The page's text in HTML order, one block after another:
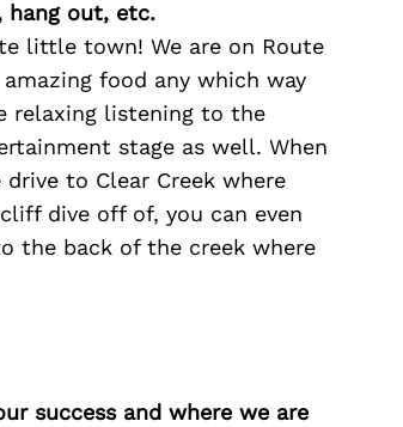
hang out, etc.
little town! We are on Route
food any which way
relaxing listening to the
stage as well. When
to Clear Creek where
dive off of, you can even
the back of the creek where
success and where we are